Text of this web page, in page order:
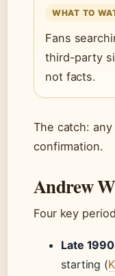
WHAT TO
Fans
third-party
not facts.
The catch:
confirmation.
Andrew
Four key
Late
starting (